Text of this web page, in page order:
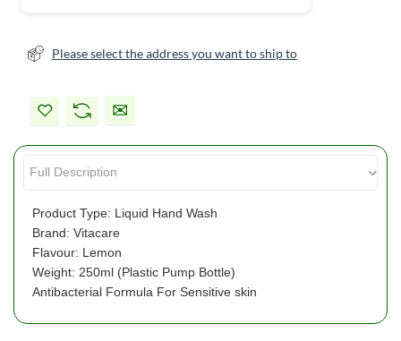
Please select the address you want to ship to
Product Type: Liquid Hand Wash
Brand: Vitacare
Flavour: Lemon
Weight: 250ml (Plastic Pump Bottle)
Antibacterial Formula For Sensitive skin